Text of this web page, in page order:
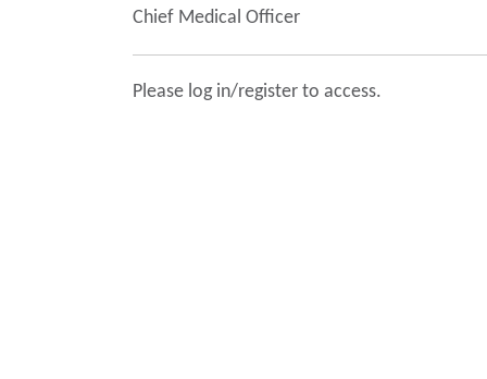
Chief Medical Officer
Please log in/register to access.